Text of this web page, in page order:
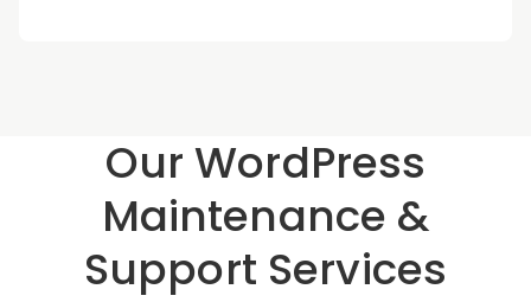
Our WordPress
Maintenance &
Support Services